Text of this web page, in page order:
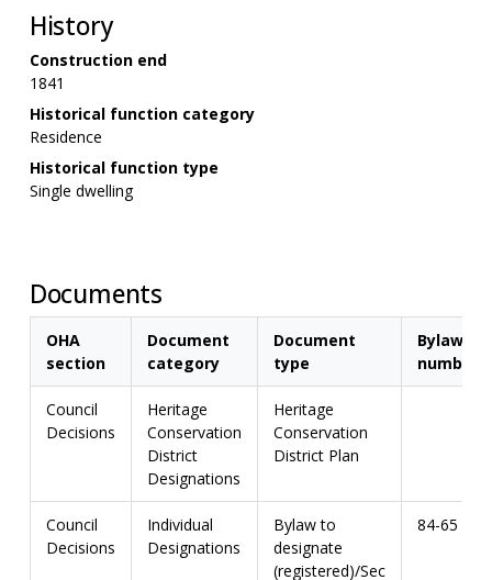
History
Construction end
1841
Historical function category
Residence
Historical function type
Single dwelling
Documents
OHA
section
Document
category
Document
type
Bylaw
number
Council
Decisions
Heritage
Conservation
District
Designations
Heritage
Conservation
District Plan
Council
Decisions
Individual
Designations
Bylaw to
designate
(registered)/Sec
84-65